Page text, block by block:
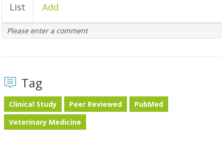
List Add
Please enter a comment
Tag
Clinical Study Peer Reviewed
PubMed
Veterinary Medicine